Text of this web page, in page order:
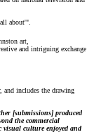
about'".
art,
and intriguing exchange
and includes the drawing
[submissions] produced
the commercial
visual culture enjoyed and